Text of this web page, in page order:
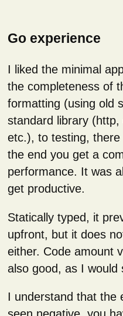
Go experience
I liked the minimal
the completeness of
formatting (using old
standard library
etc.), to testing,
the end you get a
performance. It was
get productive.
Statically typed, it
upfront, but it does
either. Code amount
also good, as I would
I understand that the